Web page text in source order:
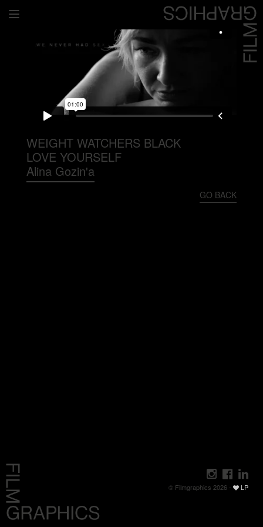
David Denneen
Collaborators
Facilitation
About Us
WEIGHT WATCHERS BLACK
LOVE YOURSELF
Alina Gozin'a
GO BACK
© Filmgraphics 2026 - LP